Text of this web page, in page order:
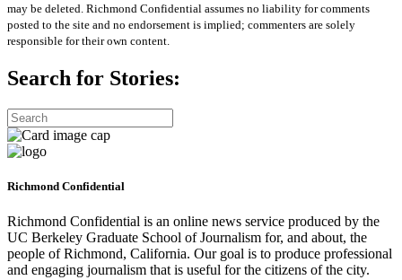
may be deleted. Richmond Confidential assumes no liability for comments
posted to the site and no endorsement is implied; commenters are solely
responsible for their own content.
Search for Stories:
Richmond Confidential
Richmond Confidential is an online news service produced by the
UC Berkeley Graduate School of Journalism for, and about, the
people of Richmond, California. Our goal is to produce professional
and engaging journalism that is useful for the citizens of the city.